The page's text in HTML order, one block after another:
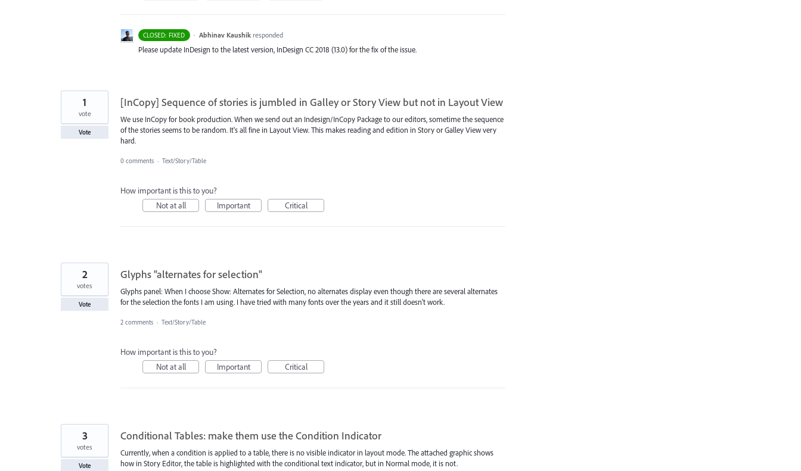
CLOSED: FIXED · Abhinav Kaushik responded
Please update InDesign to the latest version, InDesign CC 2018 (13.0) for the fix of the issue.
[InCopy] Sequence of stories is jumbled in Galley or Story View but not in Layout View
We use InCopy for book production. When we send out an Indesign/InCopy Package to our editors, sometime the sequence
of the stories seems to be random. It's all fine in Layout View. This makes reading and edition in Story or Galley View very
hard.
1
vote
Vote
0 comments · Text/Story/Table
How important is this to you?
Not at all
Important Critical
Glyphs "alternates for selection"
Glyphs panel: When I choose Show: Alternates for Selection, no alternates display even though there are several alternates
for the selection the fonts I am using. I have tried with many fonts over the years and it still doesn't work.
2
votes
Vote
2 comments · Text/Story/Table
How important is this to you?
Not at all
Important Critical
Conditional Tables: make them use the Condition Indicator
Currently, when a condition is applied to a table, there is no visible indicator in layout mode. The attached graphic shows
how in Story Editor, the table is highlighted with the conditional text indicator, but in Normal mode, it is not.
3
votes
Vote